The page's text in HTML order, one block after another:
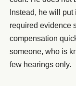
Instead, he will
required evidence
compensation
someone, who is
few hearings only.